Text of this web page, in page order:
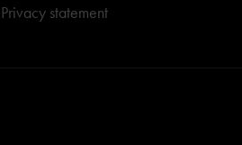
Privacy statement